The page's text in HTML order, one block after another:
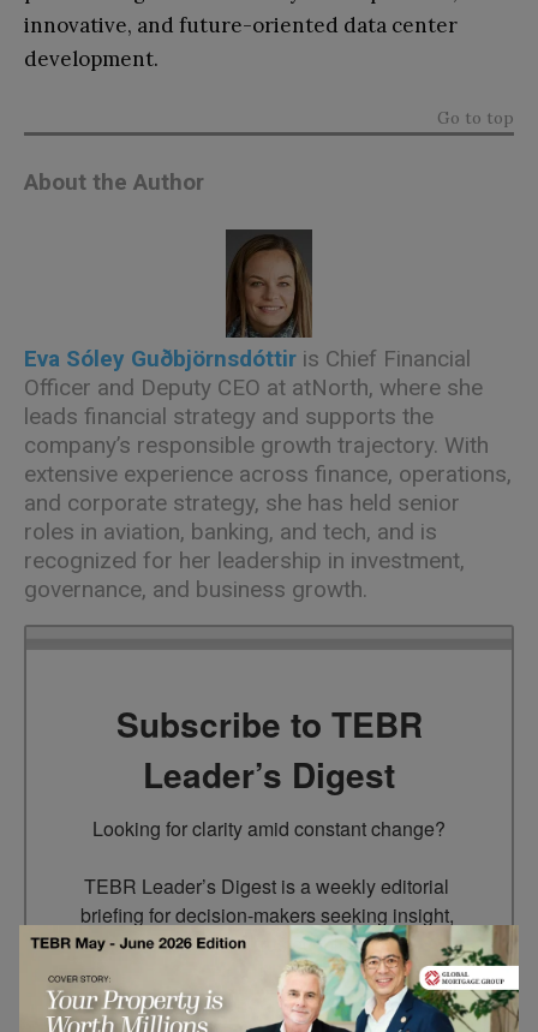
innovative, and future-oriented data center
development.
Go to top
About the Author
Eva Sóley Guðbjörnsdóttir is Chief Financial
Officer and Deputy CEO at atNorth, where she
leads financial strategy and supports the
company’s responsible growth trajectory. With
extensive experience across finance, operations,
and corporate strategy, she has held senior
roles in aviation, banking, and tech, and is
recognized for her leadership in investment,
governance, and business growth.
Subscribe to TEBR
Leader’s Digest
Looking for clarity amid constant change?
TEBR Leader’s Digest is a weekly editorial
briefing for decision-makers seeking insight,
context, and trusted thinking.
Email